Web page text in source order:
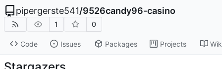
pipergerste541/9526candy96-casino
1 0
Code Issues Packages Projects